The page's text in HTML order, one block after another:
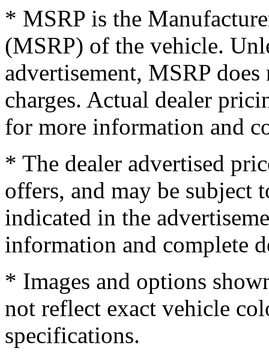
* MSRP is the
(MSRP) of the vehicle.
advertisement, MSRP
charges. Actual dealer
for more information and
* The dealer advertised
offers, and may be subject
indicated in the
information and complete
* Images and options
not reflect exact vehicle
specifications.